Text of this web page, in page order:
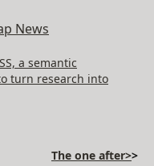
News
a semantic
turn research into
The one after>>